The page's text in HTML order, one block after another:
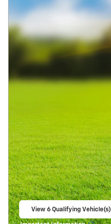
View 6 Qualifying Vehicle(s)